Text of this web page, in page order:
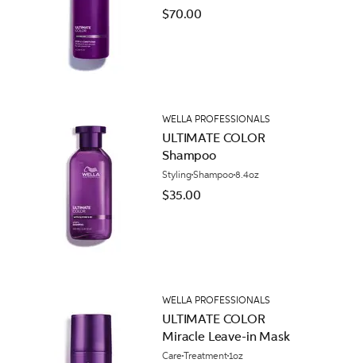
$70.00
WELLA PROFESSIONALS
ULTIMATE COLOR
Shampoo
StylingShampoo8.4oz
$35.00
WELLA PROFESSIONALS
ULTIMATE COLOR
Miracle Leave-in Mask
CareTreatment1oz